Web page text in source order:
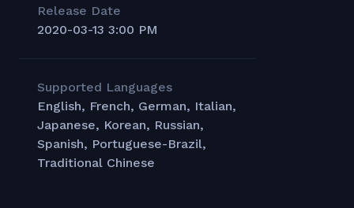
Release Date
2020-03-13 3:00 PM
Supported Languages
English, French, German, Italian,
Japanese, Korean, Russian,
Spanish, Portuguese-Brazil,
Traditional Chinese